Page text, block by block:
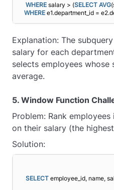
WHERE salary > (SELECT AVG
WHERE e1.department_id =
Explanation: The
salary for each
selects employees whose
average.
5. Window Function
Problem: Rank
on their salary (the
Solution:
SELECT employee_id, name,